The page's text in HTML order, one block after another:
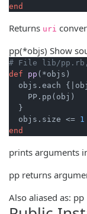
end
Returns uri
pp(*objs) Show
# File lib/
def
pp (*objs)
  objs.each {
    PP.pp(obj)
  }
  objs.size <=
1
end
prints arguments
pp returns
Also aliased as: pp